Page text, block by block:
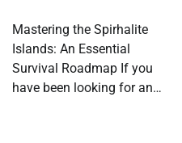
Mastering the Spirhalite
Islands: An Essential
Survival Roadmap If you
have been looking for an…